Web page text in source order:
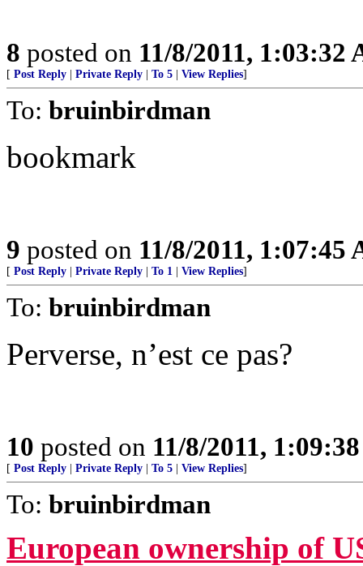
8 posted on 11/8/2011, 1:03:32
[ Post Reply Private Reply To 5 View Replies]
To: bruinbirdman
bookmark
9 posted on 11/8/2011, 1:07:45
[ Post Reply Private Reply To 1 View Replies]
To: bruinbirdman
Perverse, n’est ce pas?
10 posted on 11/8/2011,
[ Post Reply Private Reply To 5 View Replies]
To: bruinbirdman
European ownership of